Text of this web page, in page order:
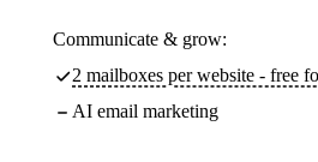
Communicate & grow:
2 mailboxes per website - free
AI email marketing